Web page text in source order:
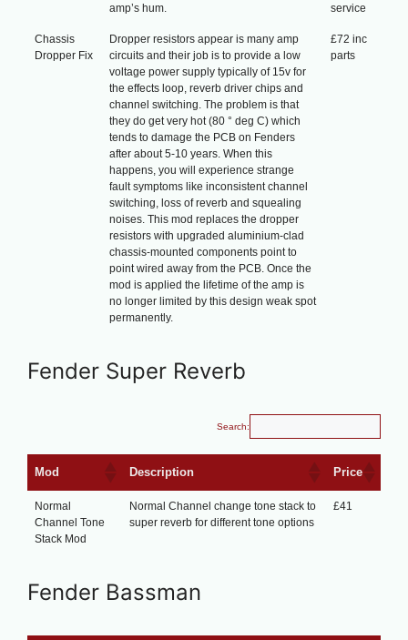
amp’s hum.
service
Chassis
Dropper Fix
Dropper resistors appear is many amp
circuits and their job is to provide a low
voltage power supply typically of 15v for
the effects loop, reverb driver chips and
channel switching. The problem is that
they do get very hot (80 ° deg C) which
tends to damage the PCB on Fenders
after about 5-10 years. When this
happens, you will experience strange
fault symptoms like inconsistent channel
switching, loss of reverb and squealing
noises. This mod replaces the dropper
resistors with upgraded aluminium-clad
chassis-mounted components point to
point wired away from the PCB. Once the
mod is applied the lifetime of the amp is
no longer limited by this design weak spot
permanently.
£72 inc
parts
Fender Super Reverb
Search:
Mod Description Price
Normal
Channel Tone
Stack Mod
Normal Channel change tone stack to
super reverb for different tone options
£41
Fender Bassman